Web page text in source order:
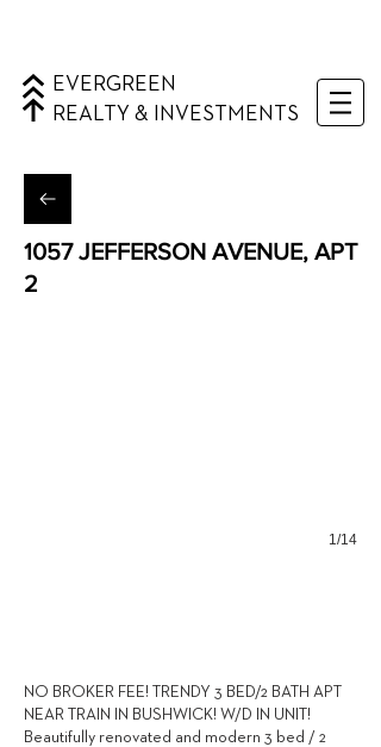
EVERGREEN
REALTY & INVESTMENTS
1057 JEFFERSON AVENUE, APT
2
1/14
NO BROKER FEE! TRENDY 3 BED/2 BATH APT
NEAR TRAIN IN BUSHWICK! W/D IN UNIT!
Beautifully renovated and modern 3 bed / 2